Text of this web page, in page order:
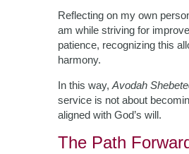
Reflecting on my own
am while striving for
patience, recognizing this
harmony.
In this way, Avodah
service is not about
aligned with God’s will.
The Path